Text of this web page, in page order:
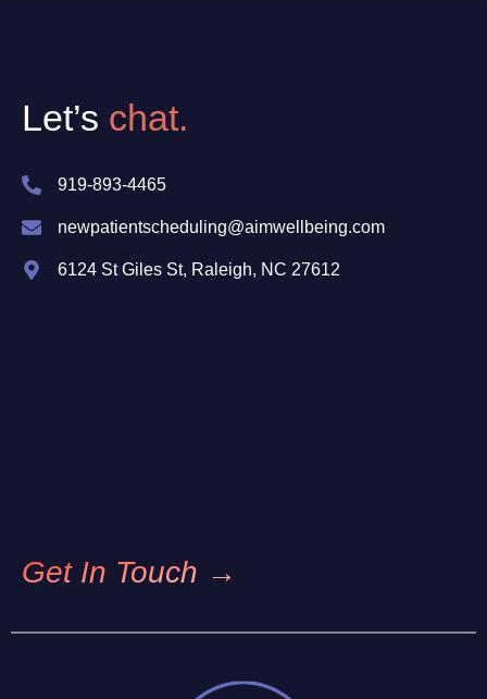
Let’s chat.
919-893-4465
newpatientscheduling@aimwellbeing.com
6124 St Giles St, Raleigh, NC 27612
Get In Touch →